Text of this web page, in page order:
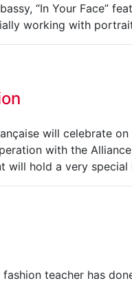
“In Your Face”
working with
will celebrate
with the
will hold a very special
teacher has